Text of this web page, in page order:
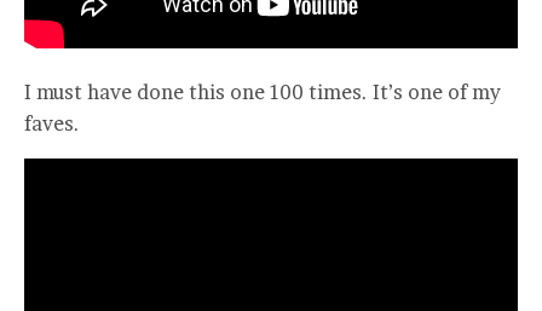
I must have done this one 100 times. It’s one of my
faves.